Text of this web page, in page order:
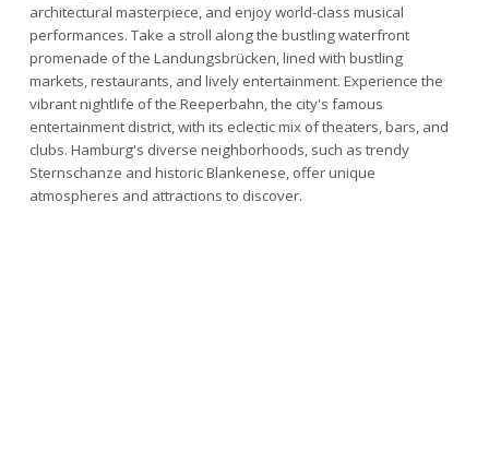
architectural masterpiece, and enjoy world-class musical
performances. Take a stroll along the bustling waterfront
promenade of the Landungsbrücken, lined with bustling
markets, restaurants, and lively entertainment. Experience the
vibrant nightlife of the Reeperbahn, the city's famous
entertainment district, with its eclectic mix of theaters, bars, and
clubs. Hamburg's diverse neighborhoods, such as trendy
Sternschanze and historic Blankenese, offer unique
atmospheres and attractions to discover.